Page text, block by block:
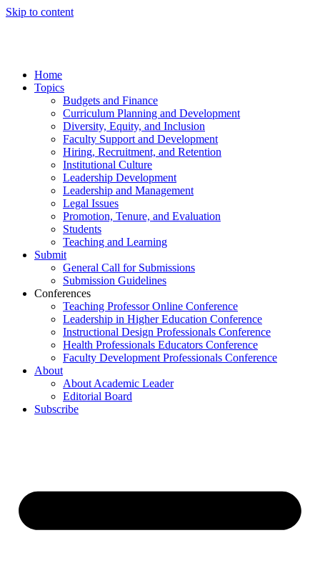
Skip to content
Home
Topics
Budgets and Finance
Curriculum Planning and Development
Diversity, Equity, and Inclusion
Faculty Support and Development
Hiring, Recruitment, and Retention
Institutional Culture
Leadership Development
Leadership and Management
Legal Issues
Promotion, Tenure, and Evaluation
Students
Teaching and Learning
Submit
General Call for Submissions
Submission Guidelines
Conferences
Teaching Professor Online Conference
Leadership in Higher Education Conference
Instructional Design Professionals Conference
Health Professionals Educators Conference
Faculty Development Professionals Conference
About
About Academic Leader
Editorial Board
Subscribe